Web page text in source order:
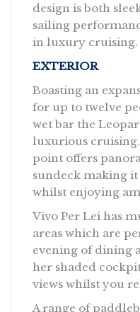
design is both
sailing
in luxury cruising.
EXTERIOR
Boasting an
for up to twelve
wet bar the
luxurious
point offers
sundeck making
whilst enjoying
Vivo Per Lei has
areas which are
evening of dining
her shaded
views whilst you
A range of